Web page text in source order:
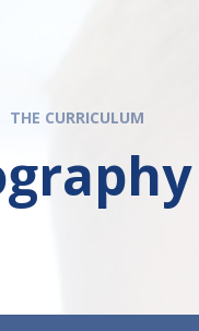
THE CURRICULUM